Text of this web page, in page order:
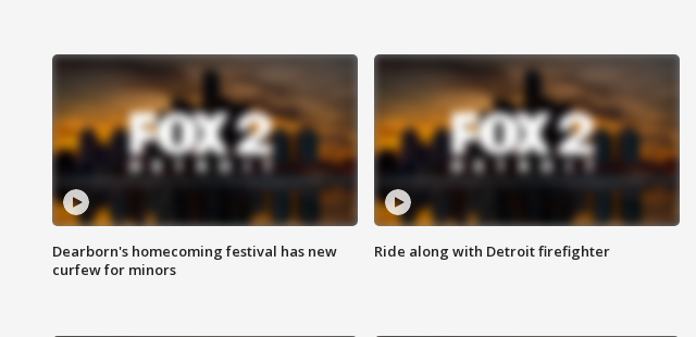
Dearborn's homecoming festival has new
curfew for minors
Ride along with Detroit firefighter